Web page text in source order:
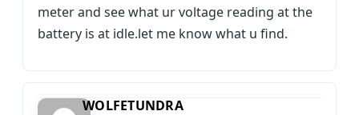
meter and see what ur voltage reading at the
battery is at idle.let me know what u find.
WOLFETUNDRA